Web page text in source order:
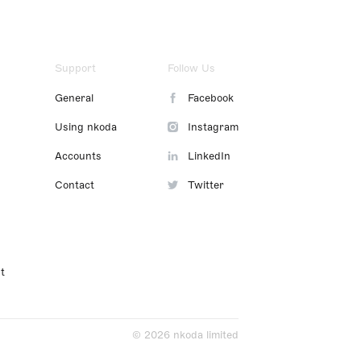
Support
General
Using nkoda
Accounts
Contact
Follow Us
Facebook
Instagram
LinkedIn
Twitter
© 2026 nkoda limited